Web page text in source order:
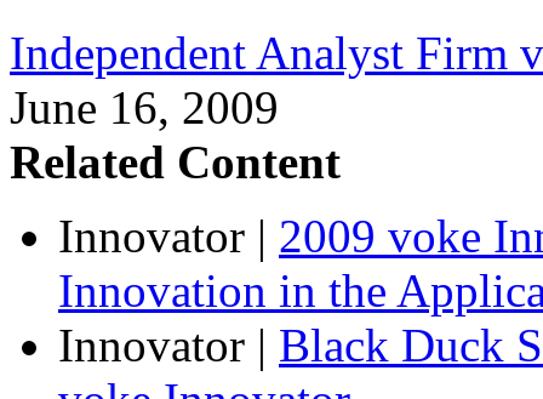
Independent Analyst Firm
June 16, 2009
Related Content
Innovator | 2009 voke
Innovation in the
Innovator | Black Duck